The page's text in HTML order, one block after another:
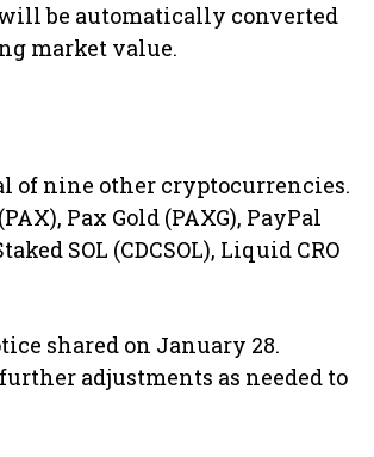
be automatically converted
market value.
of nine other cryptocurrencies.
Pax Gold (PAXG), PayPal
SOL (CDCSOL), Liquid CRO
shared on January 28.
adjustments as needed to